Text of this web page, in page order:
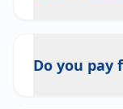
Do you pay